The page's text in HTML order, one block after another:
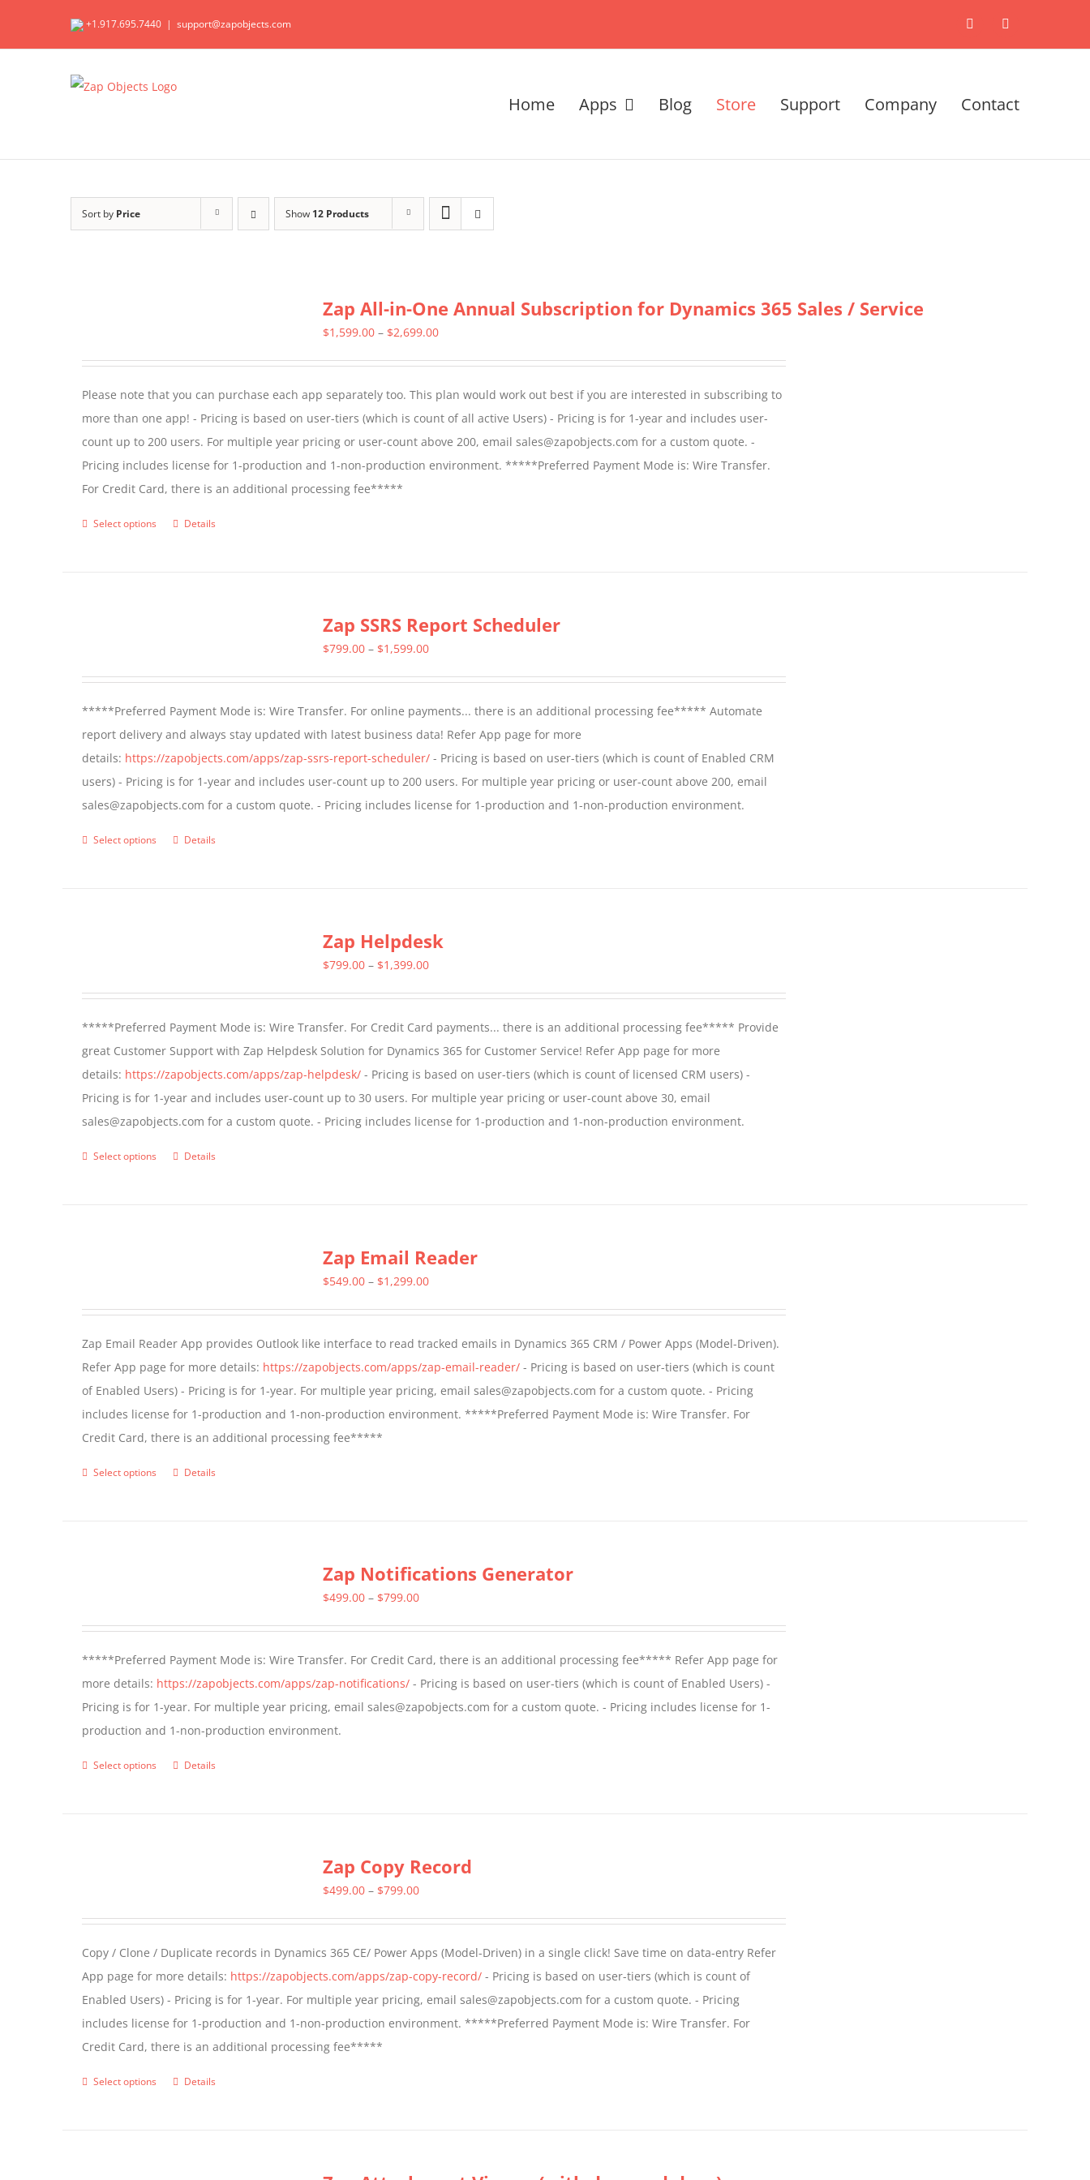
+1.917.695.7440 | support@zapobjects.com X LinkedIn
Home Apps Blog Store Support Company Contact
Sort by Price Show 12 Products
Zap All-in-One Annual Subscription for Dynamics 365 Sales / Service
$1,599.00 – $2,699.00Price
through
$2,699.00
Please note that you can purchase each app separately too. This plan would work out best if you are interested in subscribing to
more than one app! - Pricing is based on user-tiers (which is count of all active Users) - Pricing is for 1-year and includes user-
count up to 200 users. For multiple year pricing or user-count above 200, email sales@zapobjects.com for a custom quote. -
Pricing includes license for 1-production and 1-non-production environment. *****Preferred Payment Mode is: Wire Transfer.
For Credit Card, there is an additional processing fee*****
Select options
This
be
chosen
on
the
product
page
Details
Zap SSRS Report Scheduler
$799.00 – $1,599.00Price
through
$1,599.00
*****Preferred Payment Mode is: Wire Transfer. For online payments... there is an additional processing fee***** Automate
report delivery and always stay updated with latest business data! Refer App page for more
details: https://zapobjects.com/apps/zap-ssrs-report-scheduler/- Pricing is based on user-tiers (which is count of Enabled CRM
users) - Pricing is for 1-year and includes user-count up to 200 users. For multiple year pricing or user-count above 200, email
sales@zapobjects.com for a custom quote. - Pricing includes license for 1-production and 1-non-production environment.
Select options
This
be
chosen
on
the
product
page
Details
Zap Helpdesk
$799.00 – $1,399.00Price
through
$1,399.00
*****Preferred Payment Mode is: Wire Transfer. For Credit Card payments... there is an additional processing fee***** Provide
great Customer Support with Zap Helpdesk Solution for Dynamics 365 for Customer Service! Refer App page for more
details: https://zapobjects.com/apps/zap-helpdesk/- Pricing is based on user-tiers (which is count of licensed CRM users) -
Pricing is for 1-year and includes user-count up to 30 users. For multiple year pricing or user-count above 30, email
sales@zapobjects.com for a custom quote. - Pricing includes license for 1-production and 1-non-production environment.
Select options
This
be
chosen
on
the
product
page
Details
Zap Email Reader
$549.00 – $1,299.00Price
through
$1,299.00
Zap Email Reader App provides Outlook like interface to read tracked emails in Dynamics 365 CRM / Power Apps (Model-Driven).
Refer App page for more details: https://zapobjects.com/apps/zap-email-reader/- Pricing is based on user-tiers (which is count
of Enabled Users) - Pricing is for 1-year. For multiple year pricing, email sales@zapobjects.com for a custom quote. - Pricing
includes license for 1-production and 1-non-production environment. *****Preferred Payment Mode is: Wire Transfer. For
Credit Card, there is an additional processing fee*****
Select options
This
be
chosen
on
the
product
Details
Zap Notifications Generator
$499.00 – $799.00Price
through
$799.00
*****Preferred Payment Mode is: Wire Transfer. For Credit Card, there is an additional processing fee***** Refer App page for
more details: https://zapobjects.com/apps/zap-notifications/- Pricing is based on user-tiers (which is count of Enabled Users) -
Pricing is for 1-year. For multiple year pricing, email sales@zapobjects.com for a custom quote. - Pricing includes license for 1-
production and 1-non-production environment.
Select options
This
be
chosen
on
the
product
page
Details
Zap Copy Record
$499.00 – $799.00Price
through
$799.00
Copy / Clone / Duplicate records in Dynamics 365 CE/ Power Apps (Model-Driven) in a single click! Save time on data-entry Refer
App page for more details: https://zapobjects.com/apps/zap-copy-record/- Pricing is based on user-tiers (which is count of
Enabled Users) - Pricing is for 1-year. For multiple year pricing, email sales@zapobjects.com for a custom quote. - Pricing
includes license for 1-production and 1-non-production environment. *****Preferred Payment Mode is: Wire Transfer. For
Credit Card, there is an additional processing fee*****
Select options
ThisDetails